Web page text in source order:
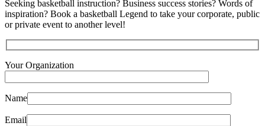
Seeking basketball instruction? Business success stories? Words of
inspiration? Book a basketball Legend to take your corporate, public
or private event to another level!
Your Organization
Name
Email